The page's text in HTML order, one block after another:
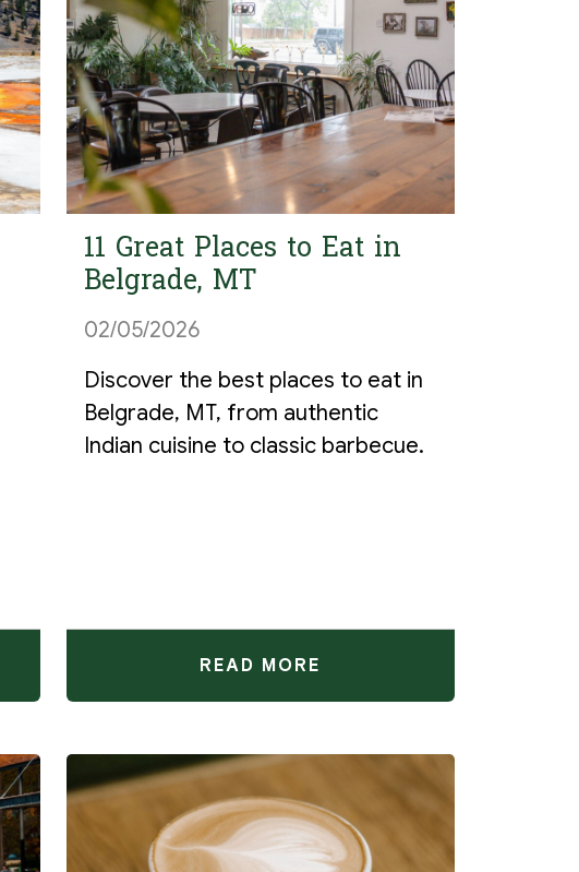
11 Great Places to Eat in
Belgrade, MT
02/05/2026
Discover the best places to eat in
Belgrade, MT, from authentic
Indian cuisine to classic barbecue.
READ MORE